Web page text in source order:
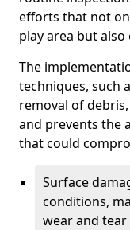
efforts that not
play area but also
The
techniques, such
removal of
and prevents the
that could
Surface
conditions,
wear and